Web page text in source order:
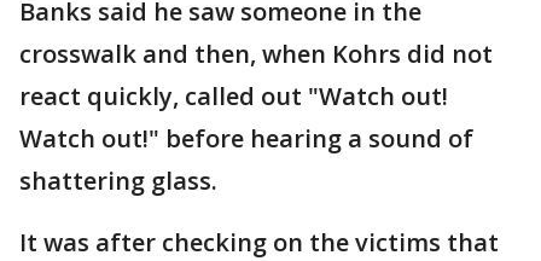
Banks said he saw someone in the
crosswalk and then, when Kohrs did not
react quickly, called out "Watch out!
Watch out!" before hearing a sound of
shattering glass.
It was after checking on the victims that